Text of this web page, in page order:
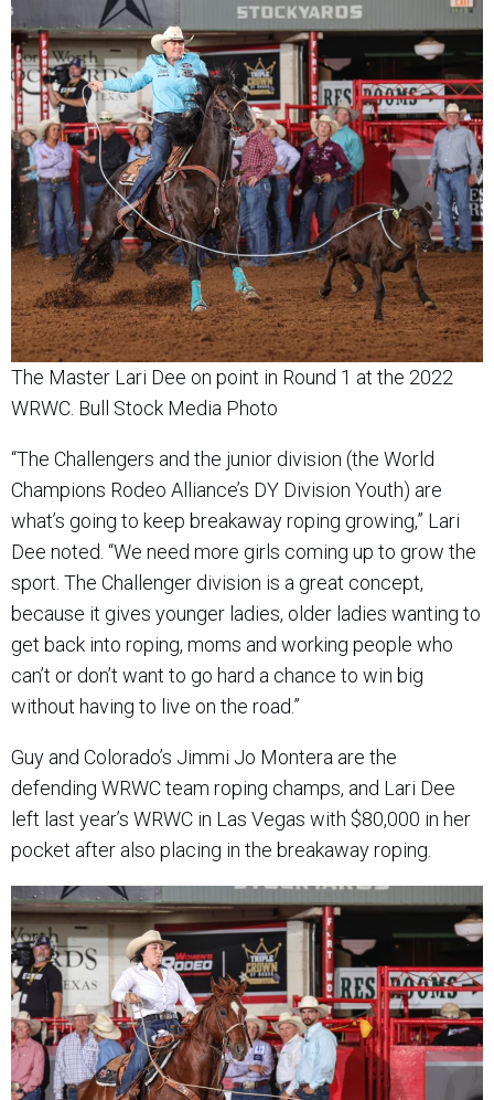
The Master Lari Dee on point in Round 1 at the 2022
WRWC. Bull Stock Media Photo
“The Challengers and the junior division (the World
Champions Rodeo Alliance’s DY Division Youth) are
what’s going to keep breakaway roping growing,” Lari
Dee noted. “We need more girls coming up to grow the
sport. The Challenger division is a great concept,
because it gives younger ladies, older ladies wanting to
get back into roping, moms and working people who
can’t or don’t want to go hard a chance to win big
without having to live on the road.”
Guy and Colorado’s Jimmi Jo Montera are the
defending WRWC team roping champs, and Lari Dee
left last year’s WRWC in Las Vegas with $80,000 in her
pocket after also placing in the breakaway roping.